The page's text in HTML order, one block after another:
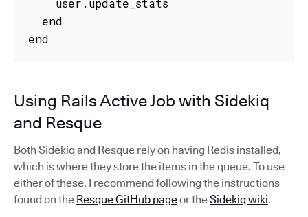
end
Using Rails Active Job with Sidekiq
and Resque
Both Sidekiq and Resque rely on having Redis installed,
which is where they store the items in the queue. To use
either of these, I recommend following the instructions
found on the Resque GitHub pageor theSidekiq wiki.